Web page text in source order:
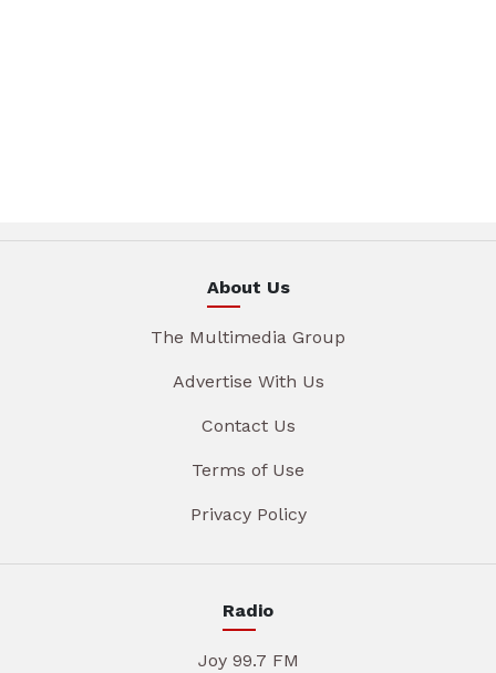
About Us
The Multimedia Group
Advertise With Us
Contact Us
Terms of Use
Privacy Policy
Radio
Joy 99.7 FM